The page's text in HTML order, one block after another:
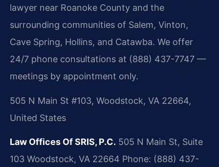
lawyer near Roanoke County and the
surrounding communities of Salem, Vinton,
Cave Spring, Hollins, and Catawba. We offer
24/7 phone consultations at (888) 437-7747 —
meetings by appointment only.
505 N Main St #103, Woodstock, VA 22664,
United States
Law Offices Of SRIS, P.C. 505 N Main St, Suite
103 Woodstock, VA 22664 Phone: (888) 437-